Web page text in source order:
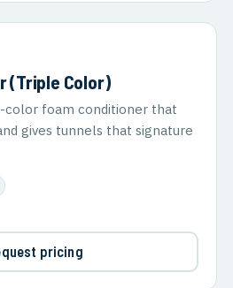
(Triple Color)
foam conditioner that
gives tunnels that signature
pricing